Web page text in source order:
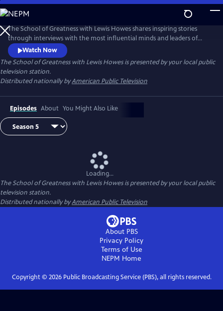
Skip
to
Main
Content
The School of Greatness with Lewis Howes shares inspiring stories
through interviews with the most influential minds and leaders of
today, covering topics from health and money to relationships and
self-help. In each half-hour episode, host Lewis Howes draws out
engaging and actionable steps from his guests to teach viewers new
skills and inspire them with incredible stories of everyday success.
Watch Now
The School of Greatness with Lewis Howesis presented by your local public
television station.
Distributed nationally byAmerican Public Television
Episodes About You Might Also Like
Loading...
The School of Greatness with Lewis Howesis presented by your local public
television station.
Distributed nationally byAmerican Public Television
About PBS
Privacy Policy
Terms of Use
NEPM Home
Copyright © 2026Public Broadcasting Service (PBS), all rights reserved.